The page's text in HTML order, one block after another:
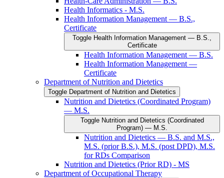
Health Informatics -​ M.S.
Health Information Management — B.S.,
Certificate
Toggle Health Information Management — B.S.,
Certificate
Health Information Management — B.S.
Health Information Management —
Certificate
Department of Nutrition and Dietetics
Toggle Department of Nutrition and Dietetics
Nutrition and Dietetics (Coordinated Program)
— M.S.
Toggle Nutrition and Dietetics (Coordinated
Program) — M.S.
Nutrition and Dietetics — B.S. and M.S.,
M.S. (prior B.S.), M.S. (post DPD), M.S.
for RDs Comparison
Nutrition and Dietetics (Prior RD) -​ MS
Department of Occupational Therapy